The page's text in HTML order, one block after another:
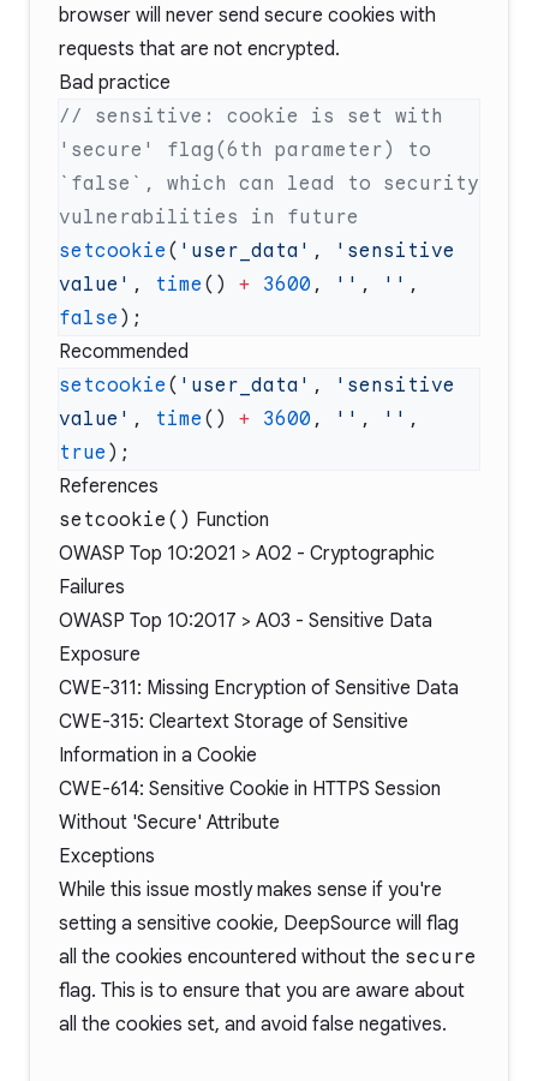
browser will never send secure cookies with
requests that are not encrypted.
Bad practice
// sensitive: cookie is set with
'secure' flag(6th parameter) to
`false`, which can lead to security
setcookie ( 'user_data' ,
'sensitive
value' , time () + 3600 , '' , ''
false
Recommended
setcookie ( 'user_data' ,
'sensitive
value' , time () + 3600 , '' , ''
true
References
setcookie() Function
OWASP Top 10:2021 > A02 - Cryptographic
Failures
OWASP Top 10:2017 > A03 - Sensitive Data
Exposure
CWE-311: Missing Encryption of Sensitive Data
CWE-315: Cleartext Storage of Sensitive
Information in a Cookie
CWE-614: Sensitive Cookie in HTTPS Session
Without 'Secure' Attribute
Exceptions
While this issue mostly makes sense if you're
setting a sensitive cookie, DeepSource will flag
all the cookies encountered without the secure
flag. This is to ensure that you are aware about
all the cookies set, and avoid false negatives.